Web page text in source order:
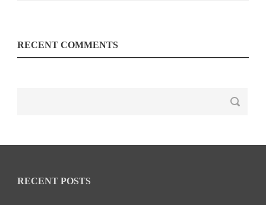
RECENT COMMENTS
RECENT POSTS